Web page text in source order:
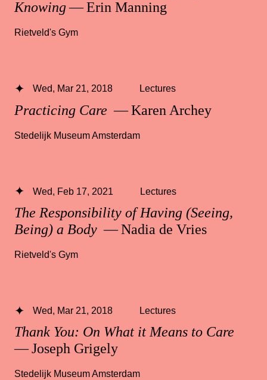
Knowing— Erin Manning
Rietveld's Gym
Practicing Care — Karen Archey
Wed, Mar 21, 2018 Lectures
Stedelijk Museum Amsterdam
The Responsibility of Having (Seeing,
Being) a Body — Nadia de Vries
Wed, Feb 17, 2021 Lectures
Rietveld's Gym
Thank You: On What it Means to Care
— Joseph Grigely
Wed, Mar 21, 2018 Lectures
Stedelijk Museum Amsterdam